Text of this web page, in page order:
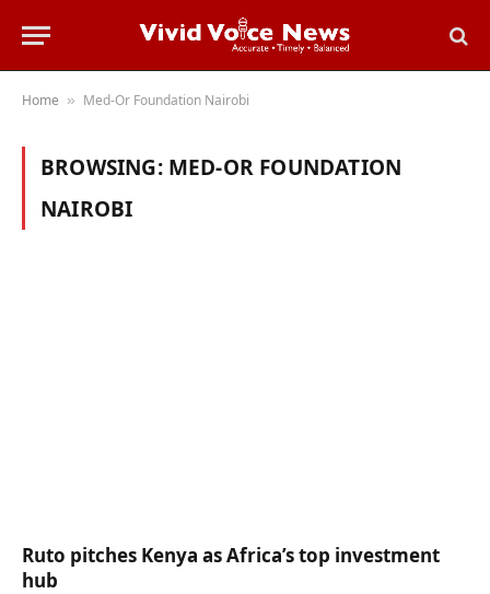
Home » Med-Or Foundation Nairobi
BROWSING: MED-OR FOUNDATION
NAIROBI
Ruto pitches Kenya as Africa’s top investment
hub